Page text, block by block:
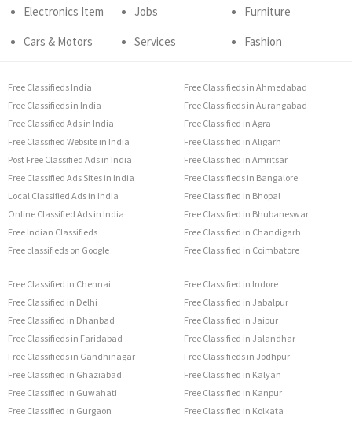
Electronics Item
Cars & Motors
Jobs
Services
Furniture
Fashion
Free Classifieds India
Free Classifieds in India
Free Classified Ads in India
Free Classified Website in India
Post Free Classified Ads in India
Free Classified Ads Sites in India
Local Classified Ads in India
Online Classified Ads in India
Free Indian Classifieds
Free classifieds on Google
Free Classifieds in Ahmedabad
Free Classifieds in Aurangabad
Free Classified in Agra
Free Classified in Aligarh
Free Classified in Amritsar
Free Classifieds in Bangalore
Free Classified in Bhopal
Free Classified in Bhubaneswar
Free Classified in Chandigarh
Free Classified in Coimbatore
Free Classified in Chennai
Free Classified in Delhi
Free Classified in Dhanbad
Free Classifieds in Faridabad
Free Classifieds in Gandhinagar
Free Classified in Ghaziabad
Free Classified in Guwahati
Free Classified in Gurgaon
Free Classified in Indore
Free Classified in Jabalpur
Free Classified in Jaipur
Free Classified in Jalandhar
Free Classifieds in Jodhpur
Free Classified in Kalyan
Free Classified in Kanpur
Free Classified in Kolkata